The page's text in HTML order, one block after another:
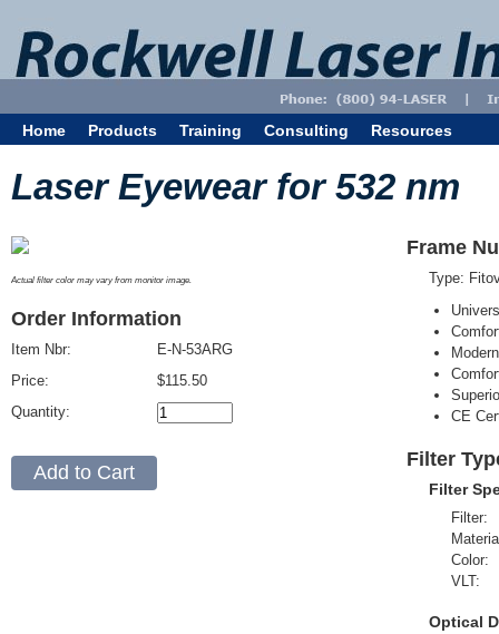
Home Products Training Consulting Resources
Laser Eyewear for 532 nm
Actual filter color may vary from monitor image.
Order Information
Item Nbr:
Price:
Quantity:
E-N-53ARG
$115.50
Frame
Type:
CE
Filter
Filter
Filter:
Color:
VLT:
Optical